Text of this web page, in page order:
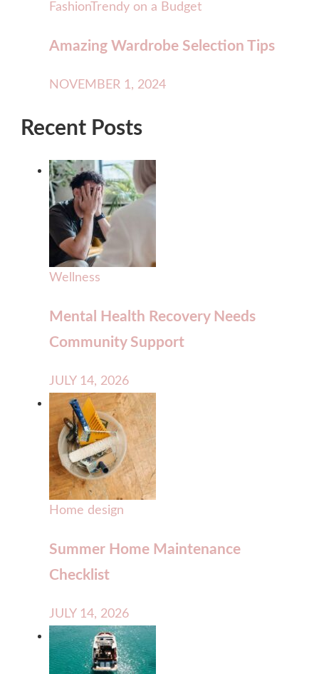
FashionTrendy on a Budget
Amazing Wardrobe Selection Tips
NOVEMBER 1, 2024
Recent Posts
Wellness
Mental Health Recovery Needs
Community Support
JULY 14, 2026
Home design
Summer Home Maintenance
Checklist
JULY 14, 2026